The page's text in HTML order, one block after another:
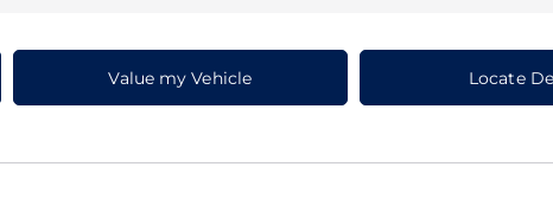
Value my Vehicle Locate